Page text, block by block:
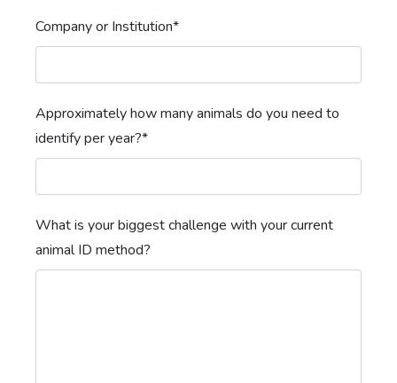
Company or Institution*
Approximately how many animals do you need to
identify per year?*
What is your biggest challenge with your current
animal ID method?